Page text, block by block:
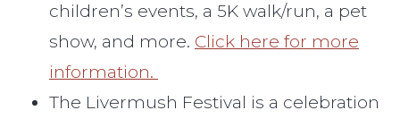
children’s events, a 5K walk/run, a pet
show, and more. Click here for more
information.
The Livermush Festival is a celebration